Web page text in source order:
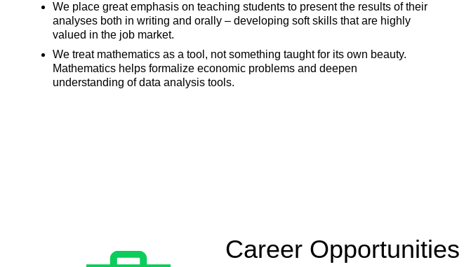
We place great emphasis on teaching students to present the results of their
analyses both in writing and orally – developing soft skills that are highly
valued in the job market.
We treat mathematics as a tool, not something taught for its own beauty.
Mathematics helps formalize economic problems and deepen
understanding of data analysis tools.
Career Opportunities